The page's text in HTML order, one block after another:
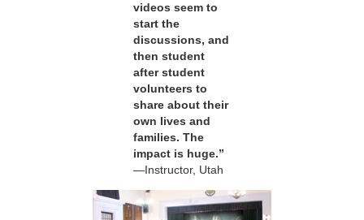
videos seem to
start the
discussions, and
then student
after student
volunteers to
share about their
own lives and
families. The
impact is huge.”
—Instructor, Utah